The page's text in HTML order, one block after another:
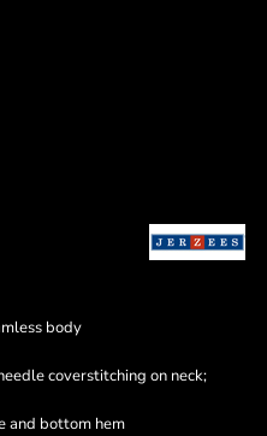
body
coverstitching on neck;
and bottom hem